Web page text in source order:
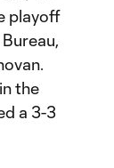
playoff
the
a 3-3